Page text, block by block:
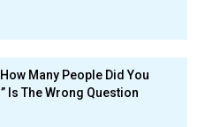
Many People Did You
Is The Wrong Question